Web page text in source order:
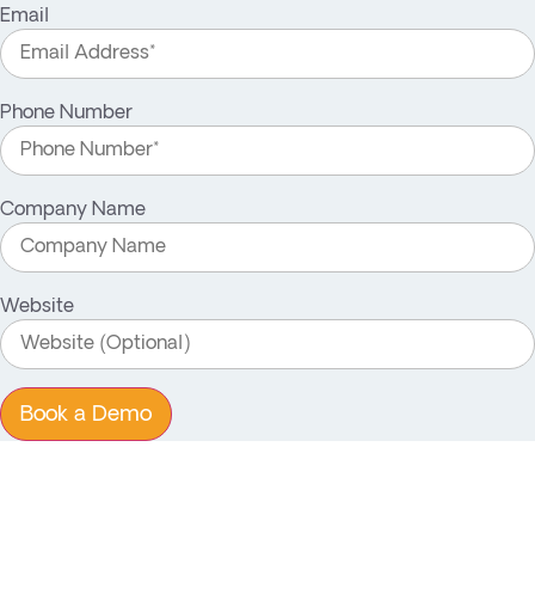
Email
Phone Number
Company Name
Website
Book a Demo